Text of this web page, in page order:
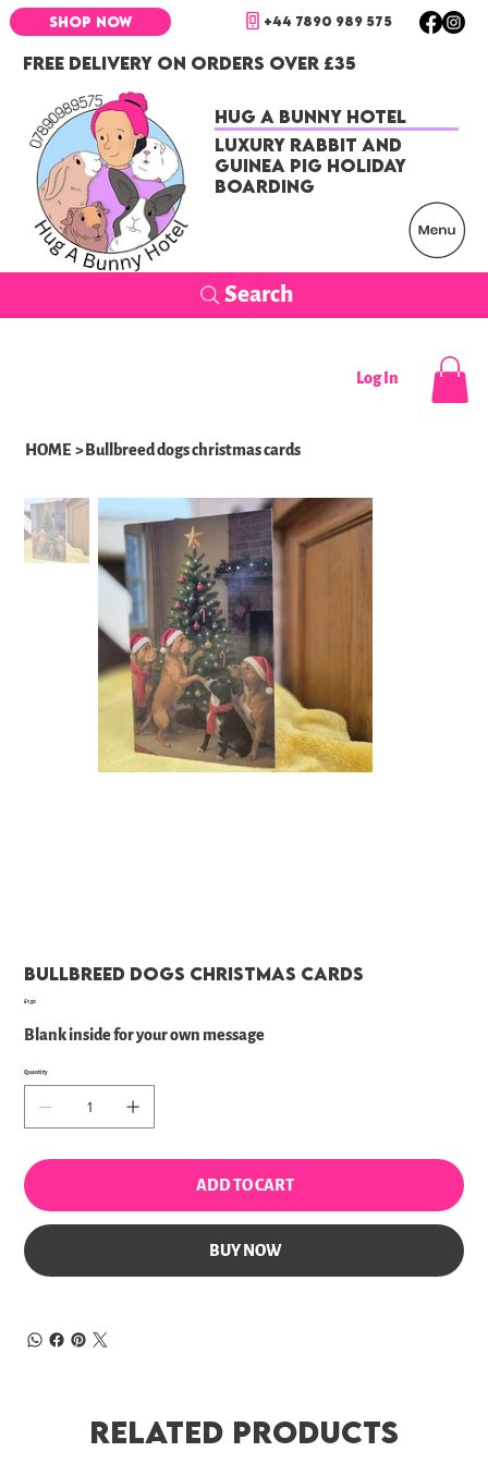
FREE DELIVERY ON ORDERS OVER £35
+44 7890 989 575
SHOP NOW
Search
Hug a Bunny Hotel
Luxury Rabbit and
Guinea Pig Holiday
Boarding
Log In
HOME >Bullbreed dogs christmas cards
Bullbreed dogs christmas cards
Price
£1.50
Blank inside for your own message
Quantity
ADD TO CART
BUY NOW
Related Products